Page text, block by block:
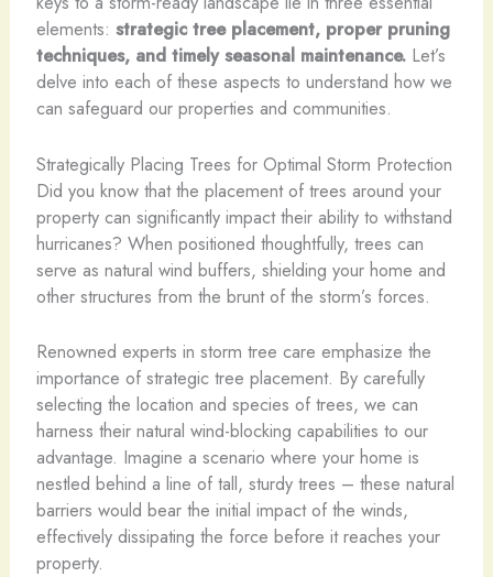
elements: strategic tree placement, proper pruning
techniques, and timely seasonal maintenance.Let’s
delve into each of these aspects to understand how we
can safeguard our properties and communities.
Strategically Placing Trees for Optimal Storm Protection
Did you know that the placement of trees around your
property can significantly impact their ability to withstand
hurricanes? When positioned thoughtfully, trees can
serve as natural wind buffers, shielding your home and
other structures from the brunt of the storm’s forces.
Renowned experts in storm tree care emphasize the
importance of strategic tree placement. By carefully
selecting the location and species of trees, we can
harness their natural wind-blocking capabilities to our
advantage. Imagine a scenario where your home is
nestled behind a line of tall, sturdy trees – these natural
barriers would bear the initial impact of the winds,
effectively dissipating the force before it reaches your
property.